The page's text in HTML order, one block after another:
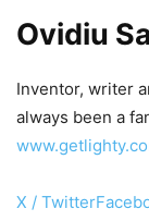
Ovidiu
Inventor, writer
always been a
X / Twitter